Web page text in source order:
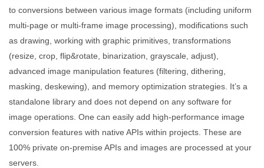
to conversions between various image formats (including uniform
multi-page or multi-frame image processing), modifications such
as drawing, working with graphic primitives, transformations
(resize, crop, flip&rotate, binarization, grayscale, adjust),
advanced image manipulation features (filtering, dithering,
masking, deskewing), and memory optimization strategies. It’s a
standalone library and does not depend on any software for
image operations. One can easily add high-performance image
conversion features with native APIs within projects. These are
100% private on-premise APIs and images are processed at your
servers.